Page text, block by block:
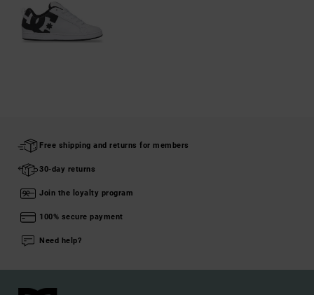
Free shipping and returns for members
30-day returns
Join the loyalty program
100% secure payment
Need help?